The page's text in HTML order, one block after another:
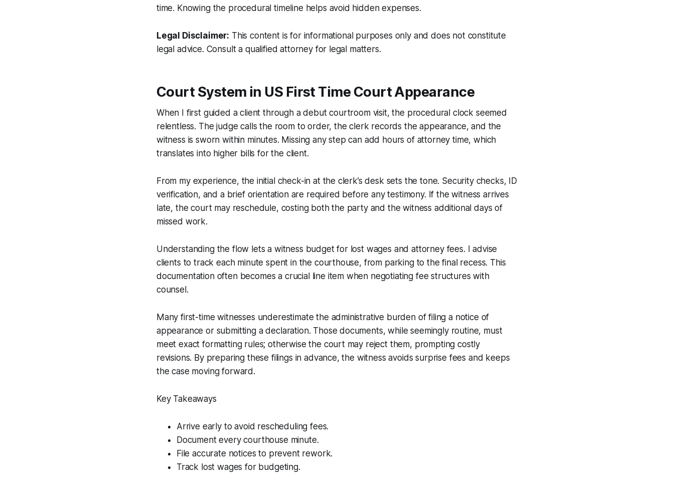
time. Knowing the procedural timeline helps avoid hidden expenses.
Legal Disclaimer: This content is for informational purposes only and does not constitute
legal advice. Consult a qualified attorney for legal matters.
Court System in US First Time Court Appearance
When I first guided a client through a debut courtroom visit, the procedural clock seemed
relentless. The judge calls the room to order, the clerk records the appearance, and the
witness is sworn within minutes. Missing any step can add hours of attorney time, which
translates into higher bills for the client.
From my experience, the initial check-in at the clerk’s desk sets the tone. Security checks, ID
verification, and a brief orientation are required before any testimony. If the witness arrives
late, the court may reschedule, costing both the party and the witness additional days of
missed work.
Understanding the flow lets a witness budget for lost wages and attorney fees. I advise
clients to track each minute spent in the courthouse, from parking to the final recess. This
documentation often becomes a crucial line item when negotiating fee structures with
counsel.
Many first-time witnesses underestimate the administrative burden of filing a notice of
appearance or submitting a declaration. Those documents, while seemingly routine, must
meet exact formatting rules; otherwise the court may reject them, prompting costly
revisions. By preparing these filings in advance, the witness avoids surprise fees and keeps
the case moving forward.
Key Takeaways
Arrive early to avoid rescheduling fees.
Document every courthouse minute.
File accurate notices to prevent rework.
Track lost wages for budgeting.